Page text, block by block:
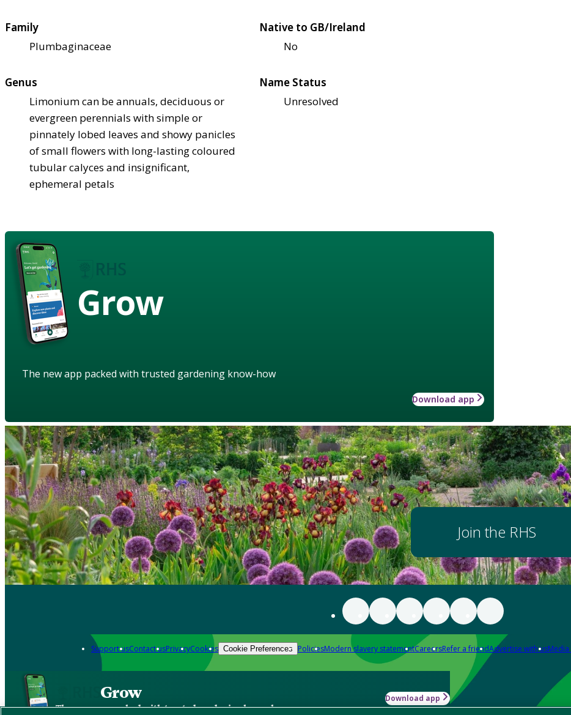
Family
Plumbaginaceae
Native to GB/Ireland
No
Genus
Limonium can be annuals, deciduous or
evergreen perennials with simple or
pinnately lobed leaves and showy panicles
of small flowers with long-lasting coloured
tubular calyces and insignificant,
ephemeral petals
Name Status
Unresolved
Grow
The new app packed with trusted gardening know-how
Download app
Join the RHS
Support usContact usPrivacyCookies Cookie Preferences PoliciesModern slavery statementCareersRefer a friendAdvertise with us
Grow
The new app packed with trusted gardening know-how
Download app